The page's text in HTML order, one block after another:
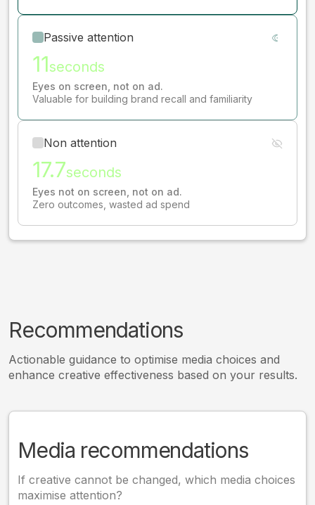
Passive attention
11seconds
Eyes on screen, not on ad.
Valuable for building brand recall and familiarity
Non attention
17.7seconds
Eyes not on screen, not on ad.
Zero outcomes, wasted ad spend
Recommendations
Actionable guidance to optimise media choices and
enhance creative effectiveness based on your results.
Media recommendations
If creative cannot be changed, which media choices
maximise attention?